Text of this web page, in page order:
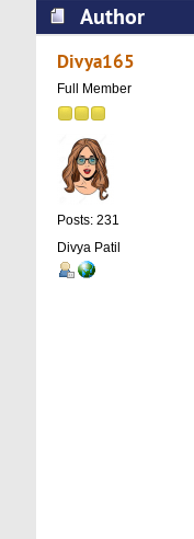
Author
Migration
Divya165
Full Member
Posts: 231
Divya Patil